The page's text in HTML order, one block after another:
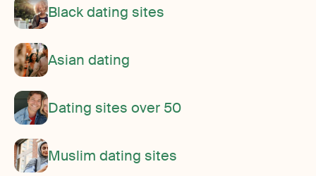
Black dating sites
Asian dating
Dating sites over 50
Muslim dating sites